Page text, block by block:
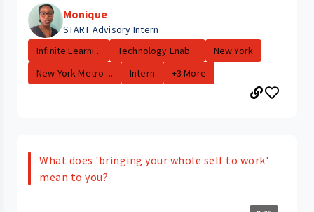
Monique
START Advisory Intern
Infinite Learni...
Technology Enab...
New York
New York Metro ...
Intern +3 More
What does 'bringing your whole self to work'
mean to you?